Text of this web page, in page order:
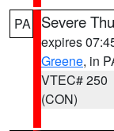
PA Severe
expires
Greene, in
VTEC# 250
(CON)